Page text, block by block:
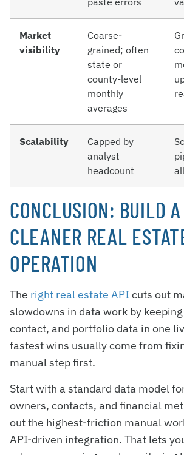
Market
visibility
Coarse-
grained; often
state or
county-level
monthly
averages
Scalability
Capped by
analyst
headcount
CONCLUSION: BUILD
CLEANER REAL
OPERATION
The right real estate APIcuts out
slowdowns in data work by
contact, and portfolio data in one
fastest wins usually come from
manual step first.
Start with a standard data model
owners, contacts, and financial
out the highest-friction manual
API-driven integration. That lets